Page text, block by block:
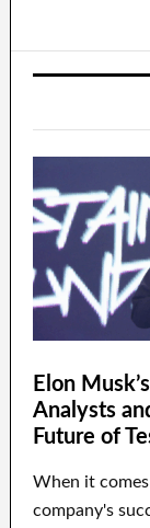
Elon
Analysts
Future of
When it
company's